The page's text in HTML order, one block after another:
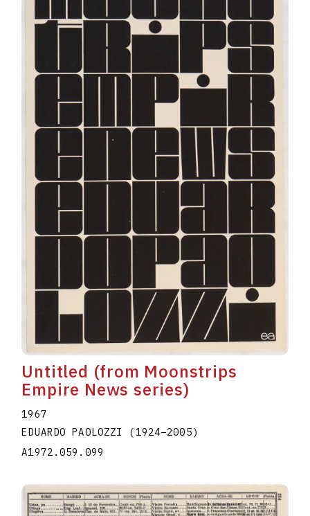
Untitled (from Moonstrips
Empire News series)
1967
EDUARDO PAOLOZZI (1924–2005)
A1972.059.099